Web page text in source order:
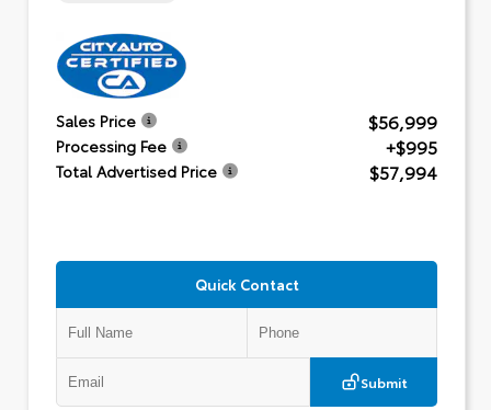
Sales Price $56,999
Processing Fee +$995
Total Advertised Price $57,994
Quick Contact
Submit